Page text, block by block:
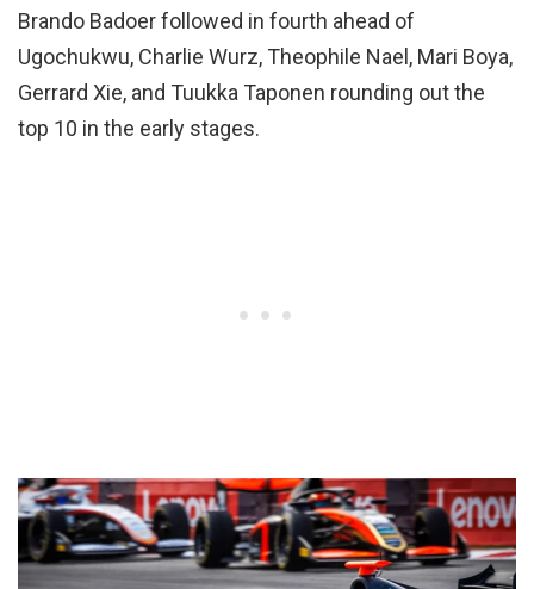
Brando Badoer followed in fourth ahead of
Ugochukwu, Charlie Wurz, Theophile Nael, Mari Boya,
Gerrard Xie, and Tuukka Taponen rounding out the
top 10 in the early stages.